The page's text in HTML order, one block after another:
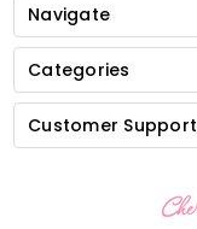
Navigate
Categories
Customer Support